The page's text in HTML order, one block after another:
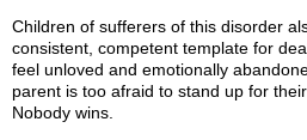
Children of sufferers of this disorder
consistent, competent template for
feel unloved and emotionally
parent is too afraid to stand up for
Nobody wins.